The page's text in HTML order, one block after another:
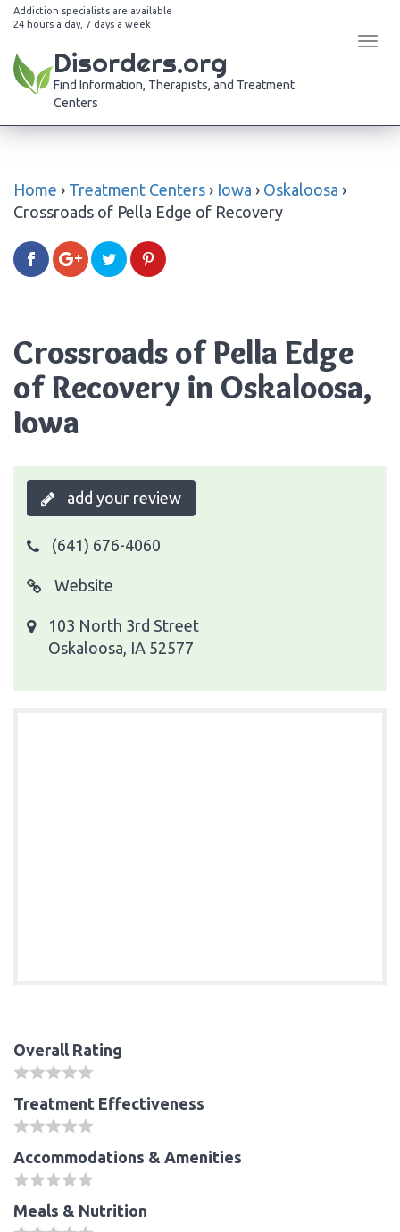
Addiction specialists are available
24 hours a day, 7 days a week
Disorders.org
Find Information, Therapists, and Treatment
Centers
Home › Treatment Centers › Iowa › Oskaloosa ›
Crossroads of Pella Edge of Recovery
Crossroads of Pella Edge
of Recovery in Oskaloosa,
Iowa
add your review
(641) 676-4060
Website
103 North 3rd Street
Oskaloosa, IA 52577
Overall Rating
Treatment Effectiveness
Accommodations & Amenities
Meals & Nutrition